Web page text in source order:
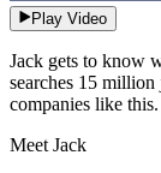
Play Video
Jack gets to know
searches 15
companies like this.
Meet Jack